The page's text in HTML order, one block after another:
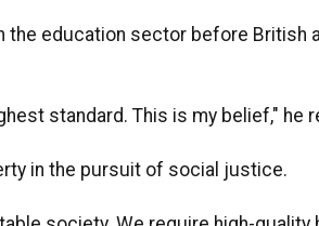
the education sector before British
standard. This is my belief," he
in the pursuit of social justice.